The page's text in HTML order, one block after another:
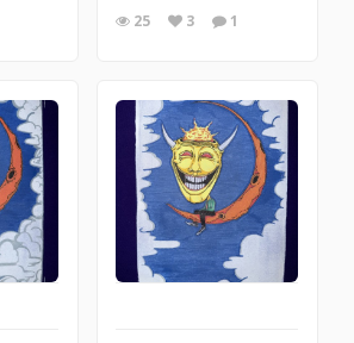
25 3 1